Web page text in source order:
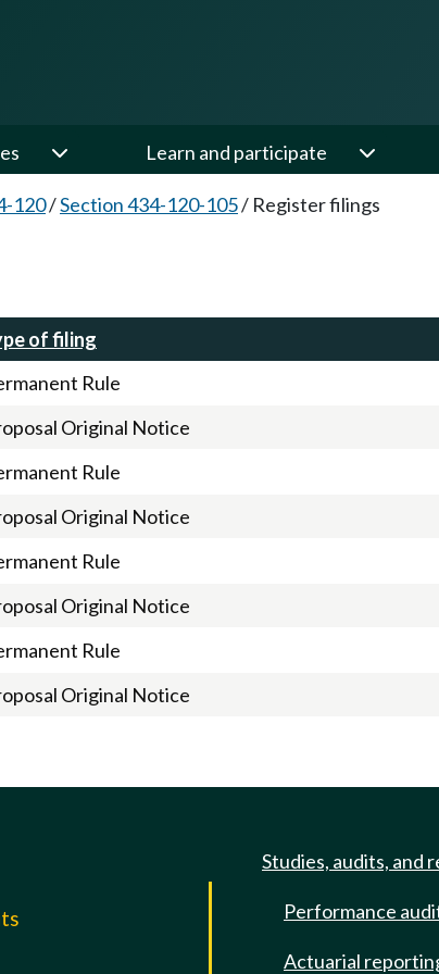
Learn and participate
120/Section 434-120-105/ Register filings
of filing
Rule
Original Notice
Rule
Original Notice
Rule
Original Notice
Rule
Original Notice
Studies, audits, and
Performance
Actuarial